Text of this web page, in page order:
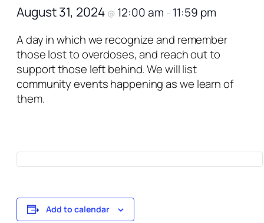
August 31, 2024 @ 12:00 am – 11:59 pm
A day in which we recognize and remember
those lost to overdoses, and reach out to
support those left behind. We will list
community events happening as we learn of
them.
Add to calendar